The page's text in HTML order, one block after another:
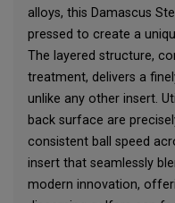
alloys, this Damascus
pressed to create a
The layered structure,
treatment, delivers a
unlike any other insert.
back surface are
consistent ball speed
insert that seamlessly
modern innovation,